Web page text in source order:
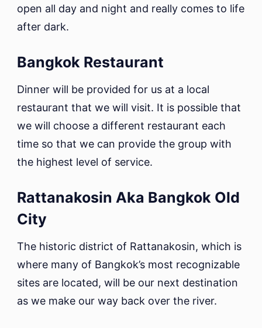
open all day and night and really comes to life
after dark.
Bangkok Restaurant
Dinner will be provided for us at a local
restaurant that we will visit. It is possible that
we will choose a different restaurant each
time so that we can provide the group with
the highest level of service.
Rattanakosin Aka Bangkok Old
City
The historic district of Rattanakosin, which is
where many of Bangkok’s most recognizable
sites are located, will be our next destination
as we make our way back over the river.